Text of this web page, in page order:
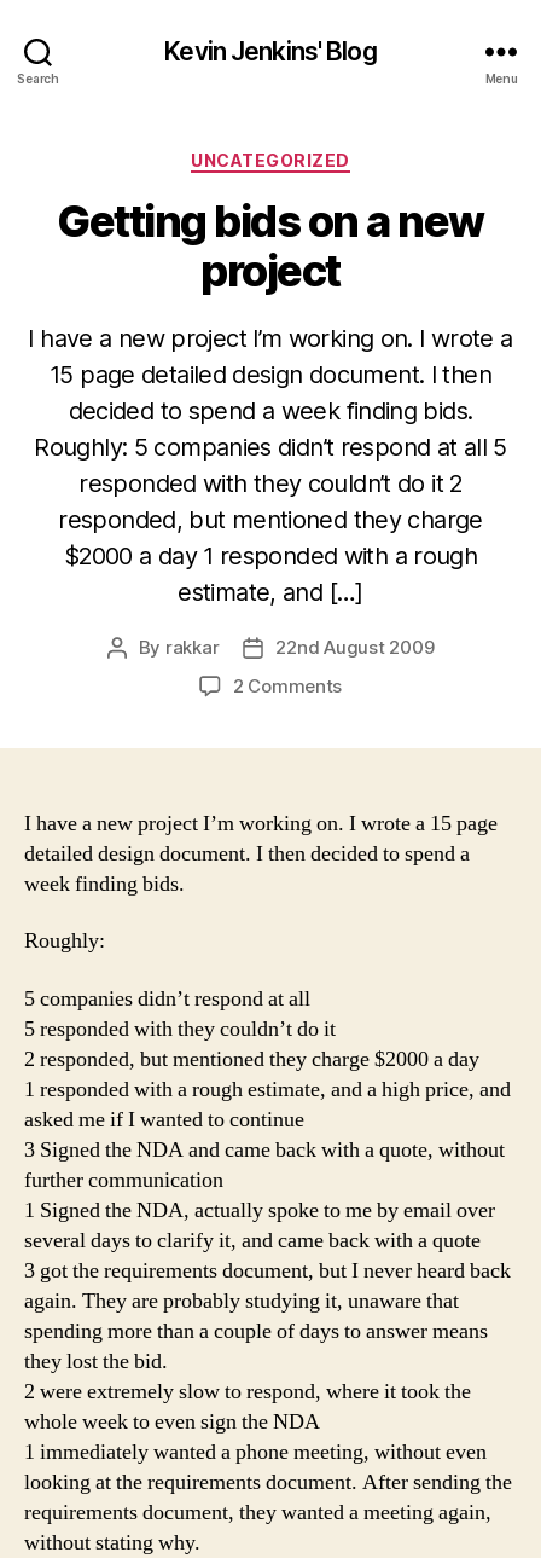
Search
Kevin Jenkins' Blog
Menu
Categories
UNCATEGORIZED
Getting bids on a new
project
I have a new project I’m working on. I wrote a
15 page detailed design document. I then
decided to spend a week finding bids.
Roughly: 5 companies didn’t respond at all 5
responded with they couldn’t do it 2
responded, but mentioned they charge
$2000 a day 1 responded with a rough
estimate, and […]
Post
By rakkar
Post
date
22nd August 2009
2 Commentson
new
project
I have a new project I’m working on. I wrote a 15 page
detailed design document. I then decided to spend a
week finding bids.
Roughly:
5 companies didn’t respond at all
5 responded with they couldn’t do it
2 responded, but mentioned they charge $2000 a day
1 responded with a rough estimate, and a high price, and
asked me if I wanted to continue
3 Signed the NDA and came back with a quote, without
further communication
1 Signed the NDA, actually spoke to me by email over
several days to clarify it, and came back with a quote
3 got the requirements document, but I never heard back
again. They are probably studying it, unaware that
spending more than a couple of days to answer means
they lost the bid.
2 were extremely slow to respond, where it took the
whole week to even sign the NDA
1 immediately wanted a phone meeting, without even
looking at the requirements document. After sending the
requirements document, they wanted a meeting again,
without stating why.